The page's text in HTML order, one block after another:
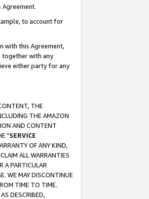
to account for
with this Agreement,
together with any
either party for any
THE
THE AMAZON
AND CONTENT
"SERVICE
OF ANY KIND,
ALL WARRANTIES
A PARTICULAR
WE MAY DISCONTINUE
TIME TO TIME.
DESCRIBED,